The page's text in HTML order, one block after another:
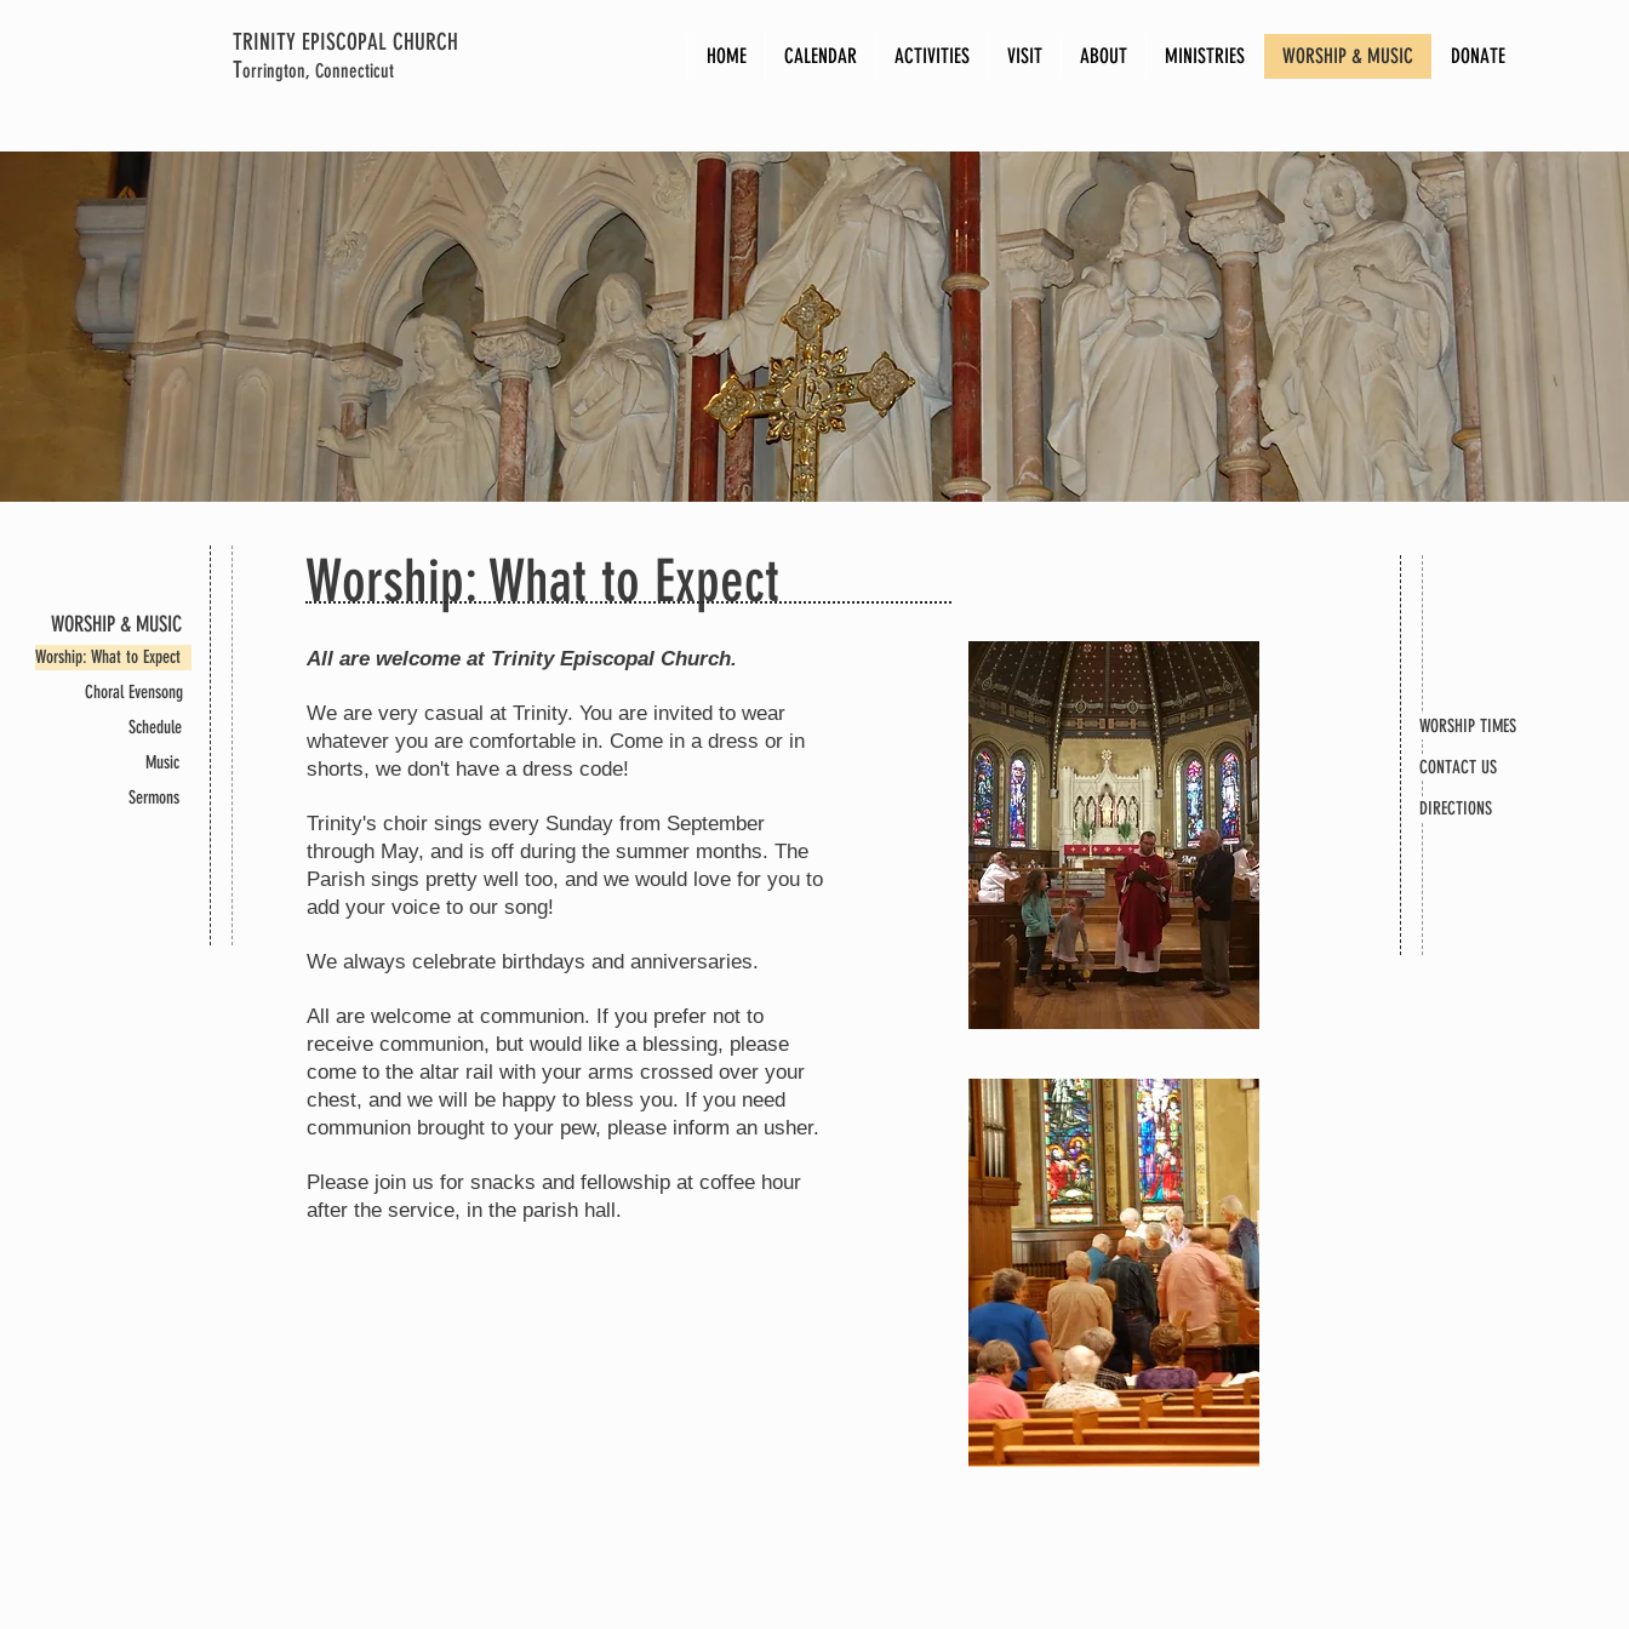
TRINITY EPISCOPAL CHURCH
Torrington, Connecticut
HOME CALENDAR ACTIVITIES VISIT ABOUT MINISTRIES WORSHIP & MUSIC DONATE
WORSHIP & MUSIC
WORSHIP & MUSIC
WORSHIP & MUSIC
Worship & Music
Worship & Music
Worship: What to Expect
WORSHIP & MUSIC
Choral Evensong
Schedule
Music
Sermons
All are welcome at Trinity Episcopal Church.
We are very casual at Trinity. You are invited to wear
whatever you are comfortable in. Come in a dress or in
shorts, we don't have a dress code!
Trinity's choir sings every Sunday from September
through May, and is off during the summer months. The
Parish sings pretty well too, and we would love for you to
add your voice to our song!
We always celebrate birthdays and anniversaries.
All are welcome at communion. If you prefer not to
receive communion, but would like a blessing, please
come to the altar rail with your arms crossed over your
chest, and we will be happy to bless you. If you need
communion brought to your pew, please inform an usher.
Please join us for snacks and fellowship at coffee hour
after the service, in the parish hall.
Worship: What to Expect
DIRECTIONS
WORSHIP TIMES
CONTACT US